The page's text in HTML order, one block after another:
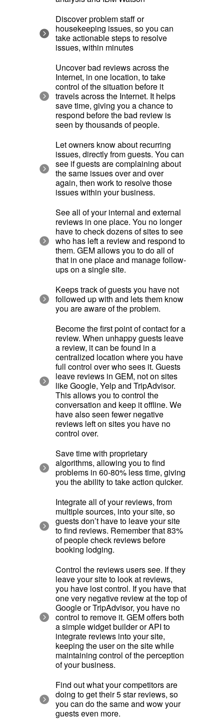
Discover problem staff or
housekeeping issues, so you can
take actionable steps to resolve
issues, within minutes
Uncover bad reviews across the
Internet, in one location, to take
control of the situation before it
travels across the Internet. It helps
save time, giving you a chance to
respond before the bad review is
seen by thousands of people.
Let owners know about recurring
issues, directly from guests. You can
see if guests are complaining about
the same issues over and over
again, then work to resolve those
issues within your business.
See all of your internal and external
reviews in one place. You no longer
have to check dozens of sites to see
who has left a review and respond to
them. GEM allows you to do all of
that in one place and manage follow-
ups on a single site.
Keeps track of guests you have not
followed up with and lets them know
you are aware of the problem.
Become the first point of contact for a
review. When unhappy guests leave
a review, it can be found in a
centralized location where you have
full control over who sees it. Guests
leave reviews in GEM, not on sites
like Google, Yelp and TripAdvisor.
This allows you to control the
conversation and keep it offline. We
have also seen fewer negative
reviews left on sites you have no
control over.
Save time with proprietary
algorithms, allowing you to find
problems in 60-80% less time, giving
you the ability to take action quicker.
Integrate all of your reviews, from
multiple sources, into your site, so
guests don’t have to leave your site
to find reviews. Remember that 83%
of people check reviews before
booking lodging.
Control the reviews users see. If they
leave your site to look at reviews,
you have lost control. If you have that
one very negative review at the top of
Google or TripAdvisor, you have no
control to remove it. GEM offers both
a simple widget builder or API to
integrate reviews into your site,
keeping the user on the site while
maintaining control of the perception
of your business.
Find out what your competitors are
doing to get their 5 star reviews, so
you can do the same and wow your
guests even more.